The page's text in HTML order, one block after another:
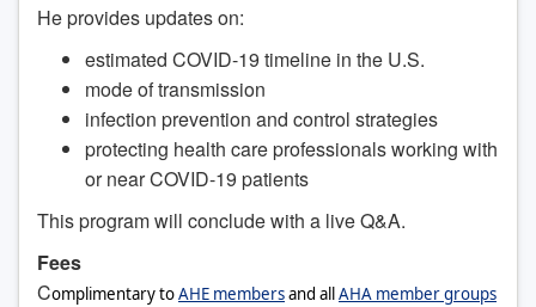
He provides updates on:
estimated COVID-19 timeline in the U.S.
mode of transmission
infection prevention and control strategies
protecting health care professionals working with
or near COVID-19 patients
This program will conclude with a live Q&A.
Fees
Complimentary toAHE membersand allAHA member groups